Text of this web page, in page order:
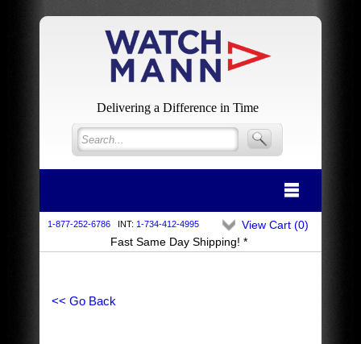
Delivering a Difference in Time
1-877-252-6786 INT: 1-734-412-4995
Fast Same Day Shipping! *
View Cart (0)
<< Go Back